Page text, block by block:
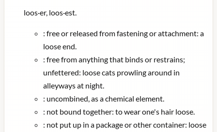
loos·er, loos·est.
: free or released from fastening or attachment: a
loose end.
: free from anything that binds or restrains;
unfettered: loose cats prowling around in
alleyways at night.
: uncombined, as a chemical element.
: not bound together: to wear one's hair loose.
: not put up in a package or other container: loose